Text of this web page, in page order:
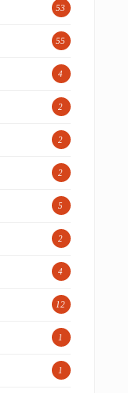
53
55
4
2
2
2
5
2
4
12
1
1